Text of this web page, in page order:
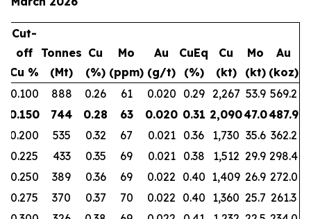
Cut-
off
Cu %
Tonnes
(Mt)
Cu
(%)
Mo
(ppm)
Au
(g/t)
CuEq
(%)
Cu
(kt)
Mo
(kt)
Au
(koz)
0.100
888 0.26 61 0.020 0.29 2,267 53.9 569.2
0.150
744 0.28 63 0.020 0.31 2,09047.0487.9
0.200
535 0.32 67 0.021 0.36 1,730 35.6 362.2
0.225
433 0.35 69 0.021 0.38 1,512 29.9 298.4
0.250
389 0.36 69 0.022 0.40 1,409 26.9 272.0
0.275
370 0.37 70 0.022 0.40 1,360 25.7 261.3